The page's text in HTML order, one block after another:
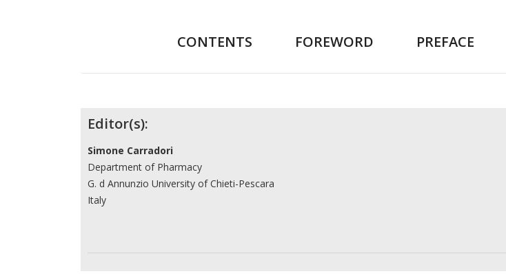
CONTENTS FOREWORD PREFACE
Contributors
Editor(s):
Simone Carradori
Department of Pharmacy
G. d Annunzio University of Chieti-Pescara
Italy